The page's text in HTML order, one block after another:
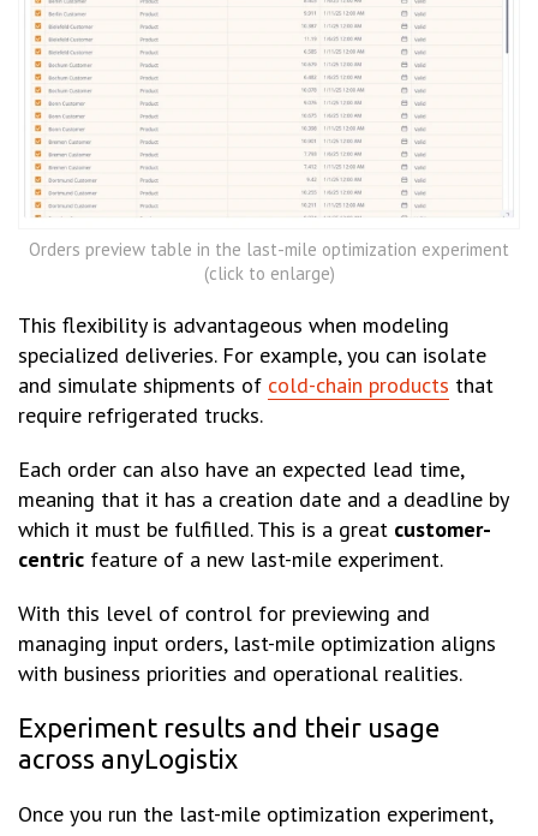
Orders preview table in the last-mile optimization experiment
(click to enlarge)
This flexibility is advantageous when modeling
specialized deliveries. For example, you can isolate
and simulate shipments of cold-chain products that
require refrigerated trucks.
Each order can also have an expected lead time,
meaning that it has a creation date and a deadline by
which it must be fulfilled. This is a great customer-
centric feature of a new last-mile experiment.
With this level of control for previewing and
managing input orders, last-mile optimization aligns
with business priorities and operational realities.
Experiment results and their usage
across anyLogistix
Once you run the last-mile optimization experiment,